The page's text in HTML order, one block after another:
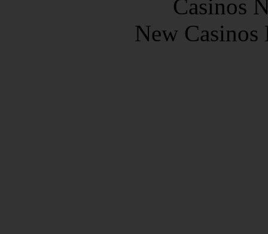
Casinos
New